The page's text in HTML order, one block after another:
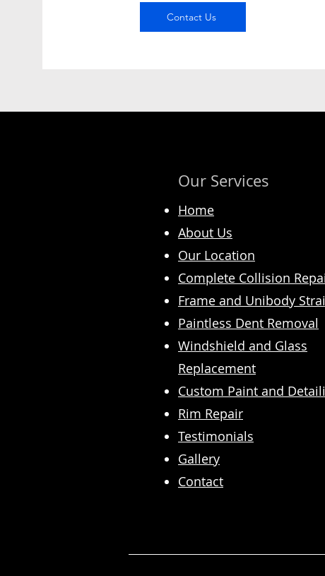
Contact Us
Our Services
Home
About Us
Our Location
Complete Collision
​Frame and Unibody
Paintless Dent Removal
Windshield and Glass
Replacement
Custom Paint and
Rim Repair
Testimonials
Gallery
Contact